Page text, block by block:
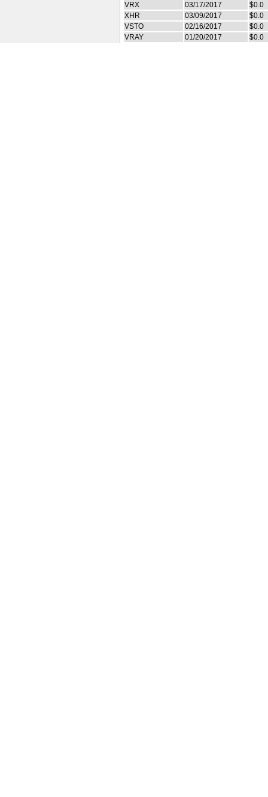
VRX
03/17/2017
$0.0
XHR
03/09/2017
$0.0
VSTO
02/16/2017
$0.0
VRAY
01/20/2017 $0.0